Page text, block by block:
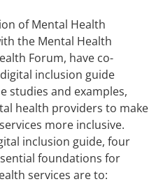
of Mental Health
the Mental Health
Forum, have co-
inclusion guide
studies and examples,
health providers to make
more inclusive.
inclusion guide, four
foundations for
services are to: